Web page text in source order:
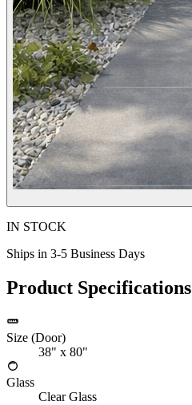
IN STOCK
Ships in 3-5 Business Days
Product Specifications
Size (Door)
38" x 80"
Glass
Clear Glass